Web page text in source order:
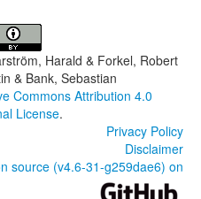
Harald & Forkel, Robert
& Bank, Sebastian
Commons Attribution 4.0
License.
Privacy Policy
Disclaimer
source (v4.6-31-g259dae6) on